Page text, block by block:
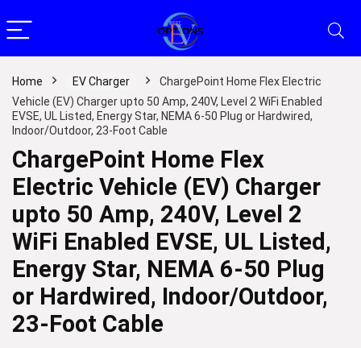
Home EV Charger
ChargePoint Home Flex Electric
Vehicle (EV) Charger upto 50 Amp, 240V, Level 2 WiFi Enabled
EVSE, UL Listed, Energy Star, NEMA 6-50 Plug or Hardwired,
Indoor/Outdoor, 23-Foot Cable
ChargePoint Home Flex
Electric Vehicle (EV) Charger
upto 50 Amp, 240V, Level 2
WiFi Enabled EVSE, UL Listed,
Energy Star, NEMA 6-50 Plug
or Hardwired, Indoor/Outdoor,
23-Foot Cable